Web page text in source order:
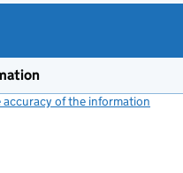
of the information